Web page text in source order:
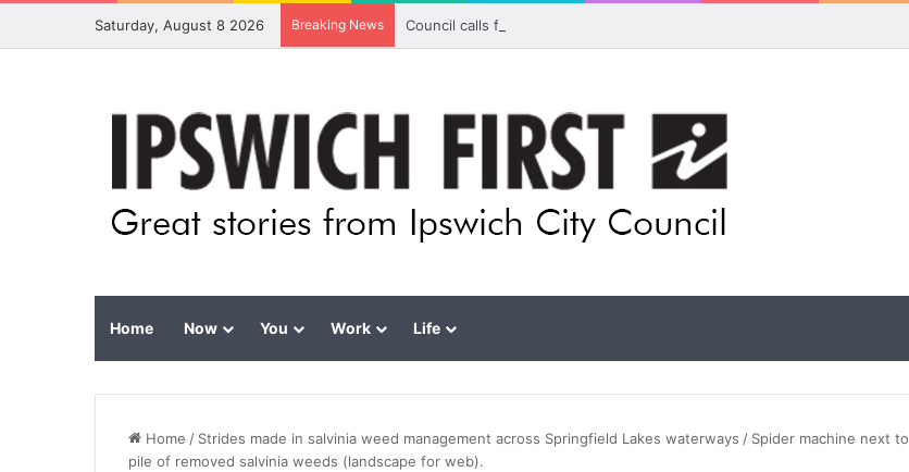
Saturday, August 8 2026 Breaking News Council calls for rethink on planned Amberley Post Office closure
Home Now You Work Life
Home / Strides made in salvinia weed management across Springfield Lakes waterways / Spider machine next to
pile of removed salvinia weeds (landscape for web).